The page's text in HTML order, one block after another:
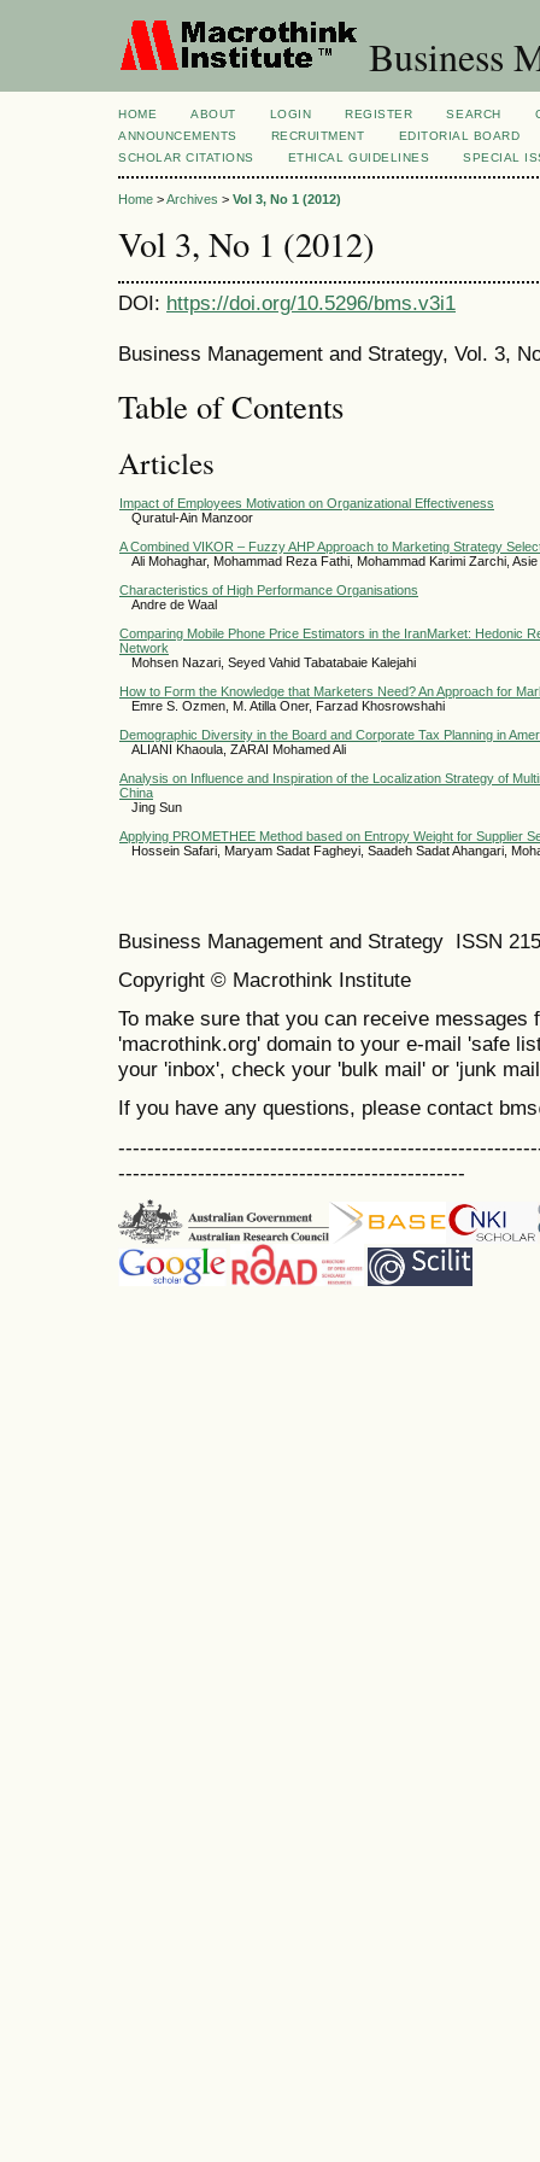
Business
HOME ABOUT LOGIN REGISTER SEARCH
ANNOUNCEMENTS
RECRUITMENT
EDITORIAL BOARD
SCHOLAR CITATIONS
ETHICAL GUIDELINES SPECIAL
Home >Archives > Vol 3, No 1 (2012)
Vol 3, No 1 (2012)
DOI: https://doi.org/10.5296/bms.v3i1
Business Management and Strategy, Vol. 3,
Table of Contents
Articles
Impact of Employees Motivation on Organizational Effectiveness
Quratul-Ain Manzoor
A Combined VIKOR – Fuzzy AHP Approach to Marketing Strategy
Ali Mohaghar, Mohammad Reza Fathi, Mohammad Karimi Zarchi,
Characteristics of High Performance Organisations
Andre de Waal
Comparing Mobile Phone Price Estimators in the IranMarket: Hedonic
Network
Mohsen Nazari, Seyed Vahid Tabatabaie Kalejahi
How to Form the Knowledge that Marketers Need? An Approach for
Emre S. Ozmen, M. Atilla Oner, Farzad Khosrowshahi
Demographic Diversity in the Board and Corporate Tax Planning in
ALIANI Khaoula, ZARAI Mohamed Ali
Analysis on Influence and Inspiration of the Localization Strategy of
China
Jing Sun
Applying PROMETHEE Method based on Entropy Weight for Supplier
Hossein Safari, Maryam Sadat Fagheyi, Saadeh Sadat Ahangari,
Business Management and Strategy ISSN
Copyright © Macrothink Institute
To make sure that you can receive messages
'macrothink.org' domain to your e-mail 'safe
your 'inbox', check your 'bulk mail' or 'junk
If you have any questions, please contact
------------------------------------------------